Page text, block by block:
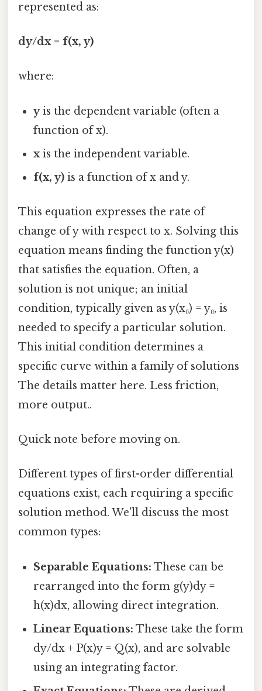
represented as:
dy/dx = f(x, y)
where:
yis the dependent variable (often a
function of x).
xis the independent variable.
f(x, y) is a function of x and y.
This equation expresses the rate of
change of y with respect to x. Solving this
equation means finding the function y(x)
that satisfies the equation. Often, a
solution is not unique; an initial
condition, typically given as y(x₀) = y₀, is
needed to specify a particular solution.
This initial condition determines a
specific curve within a family of solutions
The details matter here. Less friction,
more output..
Quick note before moving on.
Different types of first-order differential
equations exist, each requiring a specific
solution method. We'll discuss the most
common types:
Separable Equations: These can be
rearranged into the form g(y)dy =
h(x)dx, allowing direct integration.
Linear Equations: These take the form
dy/dx + P(x)y = Q(x), and are solvable
using an integrating factor.